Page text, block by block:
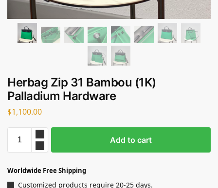
Herbag Zip 31 Bambou (1K)
Palladium Hardware
$1,100.00
Add to cart
Worldwide Free Shipping
Customized products require 20-25 days.